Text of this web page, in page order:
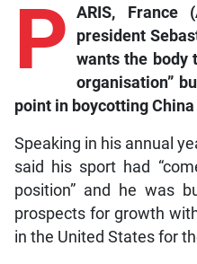
P ARIS, France
president
wants the body
organisation”
point in boycotting
Speaking in his annual
said his sport had
position” and he was
prospects for growth
in the United States for